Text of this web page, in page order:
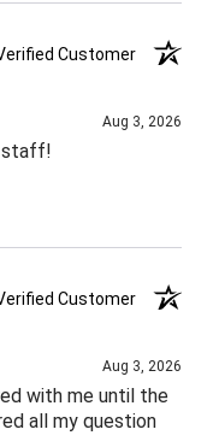
Customer
Aug 3, 2026
staff!
Customer
Aug 3, 2026
with me until the
all my question